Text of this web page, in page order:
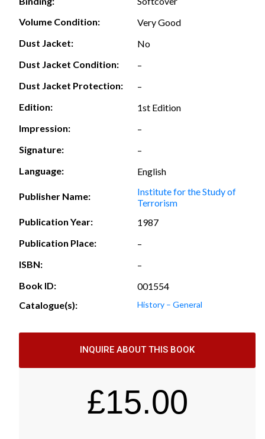
Volume Condition:
Very Good
Dust Jacket:
No
Dust Jacket Condition:
–
Dust Jacket Protection:
–
Edition:
1st Edition
Impression:
–
Signature:
–
Language:
English
Publisher Name:
Institute for the Study of
Terrorism
Publication Year:
1987
Publication Place:
–
ISBN:
–
Book ID:
001554
Catalogue(s):
History – General
INQUIRE ABOUT THIS BOOK
£15.00